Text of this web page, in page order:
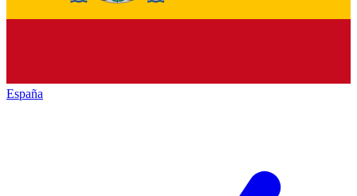
España